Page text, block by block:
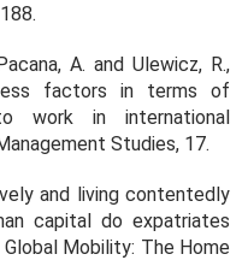
A. and Ulewicz, R.,
factors in terms of
work in international
Studies, 17.
and living contentedly
capital do expatriates
Mobility: The Home